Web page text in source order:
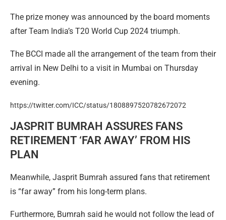
The prize money was announced by the board moments
after Team India’s T20 World Cup 2024 triumph.
The BCCI made all the arrangement of the team from their
arrival in New Delhi to a visit in Mumbai on Thursday
evening.
https://twitter.com/ICC/status/1808897520782672072
JASPRIT BUMRAH ASSURES FANS
RETIREMENT ‘FAR AWAY’ FROM HIS
PLAN
Meanwhile, Jasprit Bumrah assured fans that retirement
is “far away” from his long-term plans.
Furthermore, Bumrah said he would not follow the lead of